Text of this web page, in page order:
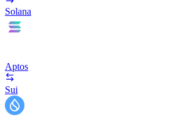
Solana
Aptos
Sui